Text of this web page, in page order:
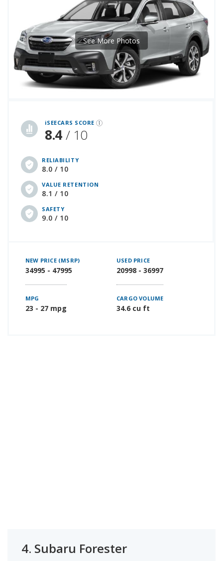
iSEECARS SCORE
8.4/ 10
RELIABILITY
8.0 / 10
VALUE RETENTION
8.1 / 10
SAFETY
9.0 / 10
See More Photos
NEW PRICE (MSRP)
34995 - 47995
USED PRICE
20998 - 36997
MPG
23 - 27 mpg
CARGO VOLUME
34.6 cu ft
4. Subaru Forester